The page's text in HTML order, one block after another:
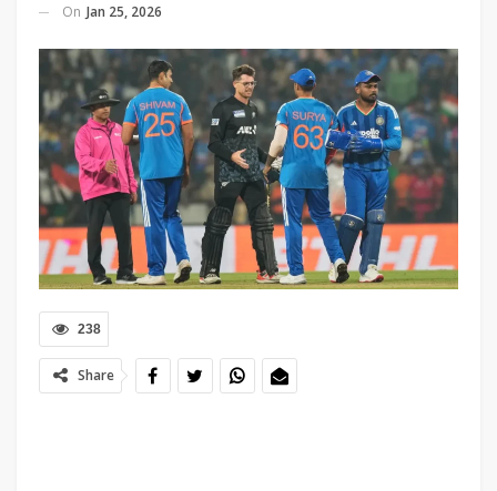
On Jan 25, 2026
238
Share